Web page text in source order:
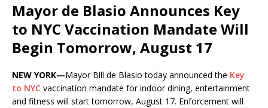
Mayor de Blasio Announces Key
to NYC Vaccination Mandate Will
Begin Tomorrow, August 17
NEW YORK—Mayor Bill de Blasio today announced the Key
to NYC vaccination mandate for indoor dining, entertainment
and fitness will start tomorrow, August 17. Enforcement will